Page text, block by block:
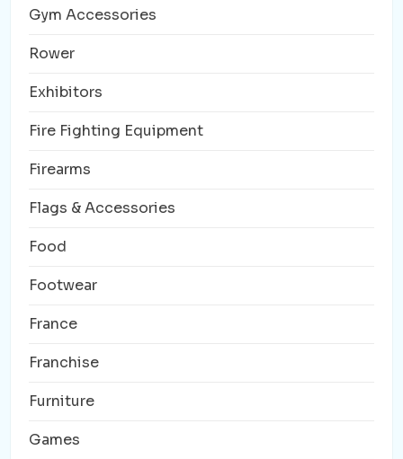
Gym Accessories
Rower
Exhibitors
Fire Fighting Equipment
Firearms
Flags & Accessories
Food
Footwear
France
Franchise
Furniture
Games